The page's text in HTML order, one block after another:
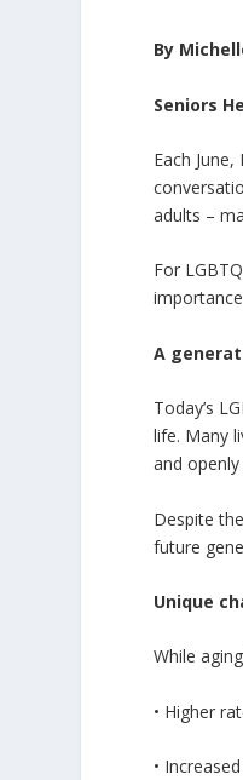
By
Seniors
Each
adults –
For
A
Today’s
life. Many
and
Despite
future
Unique
While
• Higher
•